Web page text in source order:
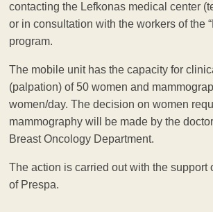
contacting the Lefkonas medical center
or in consultation with the workers of the
program.
The mobile unit has the capacity for
(palpation) of 50 women and
women/day. The decision on women
mammography will be made by the
Breast Oncology Department.
The action is carried out with the support
of Prespa.